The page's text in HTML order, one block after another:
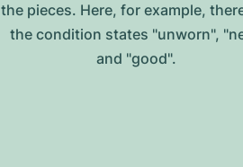
the pieces. Here, for example,
the condition states "unworn",
and "good".